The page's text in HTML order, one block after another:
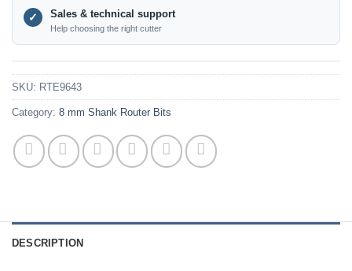
✓ Sales & technical support
Help choosing the right cutter
SKU: RTE9643
Category: 8 mm Shank Router Bits
DESCRIPTION